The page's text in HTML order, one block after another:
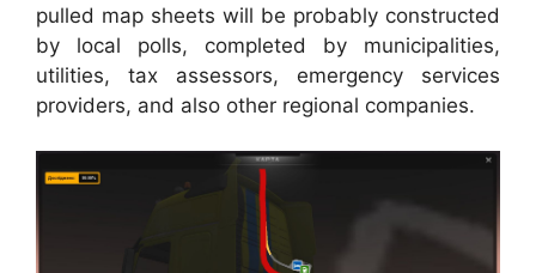
pulled map sheets will be probably constructed
by local polls, completed by municipalities,
utilities, tax assessors, emergency services
providers, and also other regional companies.